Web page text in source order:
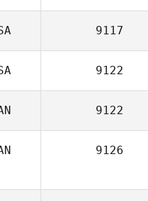
9117
9122
9122
9126